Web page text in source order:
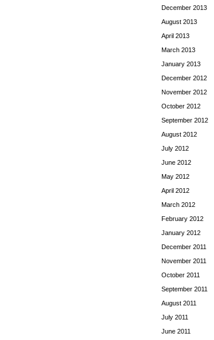
December 2013
August 2013
April 2013
March 2013
January 2013
December 2012
November 2012
October 2012
September 2012
August 2012
July 2012
June 2012
May 2012
April 2012
March 2012
February 2012
January 2012
December 2011
November 2011
October 2011
September 2011
August 2011
July 2011
June 2011